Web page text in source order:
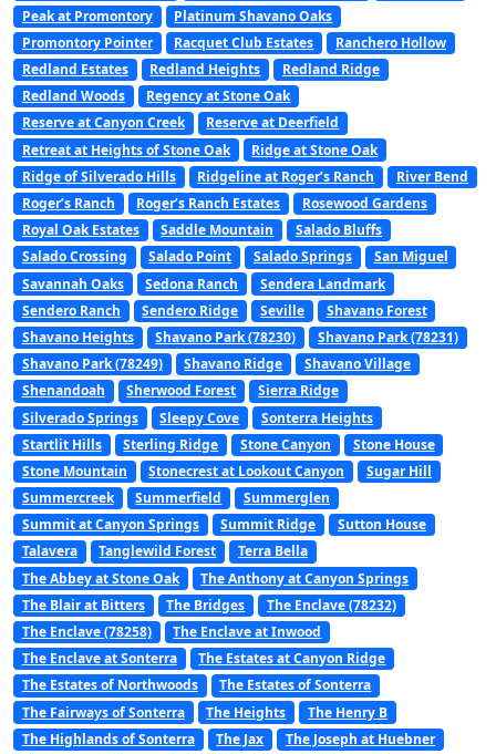
Peak at Promontory
Platinum Shavano Oaks
Promontory Pointer
Racquet Club Estates
Ranchero Hollow
Redland Estates
Redland Heights
Redland Ridge
Redland Woods
Regency at Stone Oak
Reserve at Canyon Creek
Reserve at Deerfield
Retreat at Heights of Stone Oak
Ridge at Stone Oak
Ridge of Silverado Hills
Ridgeline at Roger’s Ranch
River Bend
Roger’s Ranch
Roger’s Ranch Estates
Rosewood Gardens
Royal Oak Estates
Saddle Mountain
Salado Bluffs
Salado Crossing
Salado Point Salado Springs
San Miguel
Savannah Oaks
Sedona Ranch
Sendera Landmark
Sendero Ranch
Sendero Ridge Seville
Shavano Forest
Shavano Heights
Shavano Park (78230)
Shavano Park (78231)
Shavano Park (78249)
Shavano Ridge
Shavano Village
Shenandoah
Sherwood Forest
Sierra Ridge
Silverado Springs
Sleepy Cove
Sonterra Heights
Startlit Hills
Sterling Ridge Stone Canyon
Stone House
Stone Mountain
Stonecrest at Lookout Canyon
Sugar Hill
Summercreek
Summerfield
Summerglen
Summit at Canyon Springs
Summit Ridge
Sutton House
Talavera
Tanglewild Forest
Terra Bella
The Abbey at Stone Oak
The Anthony at Canyon Springs
The Blair at Bitters
The Bridges
The Enclave (78232)
The Enclave (78258)
The Enclave at Inwood
The Enclave at Sonterra
The Estates at Canyon Ridge
The Estates of Northwoods
The Estates of Sonterra
The Fairways of Sonterra
The Heights
The Henry B
The Highlands of Sonterra
The Jax
The Joseph at Huebner